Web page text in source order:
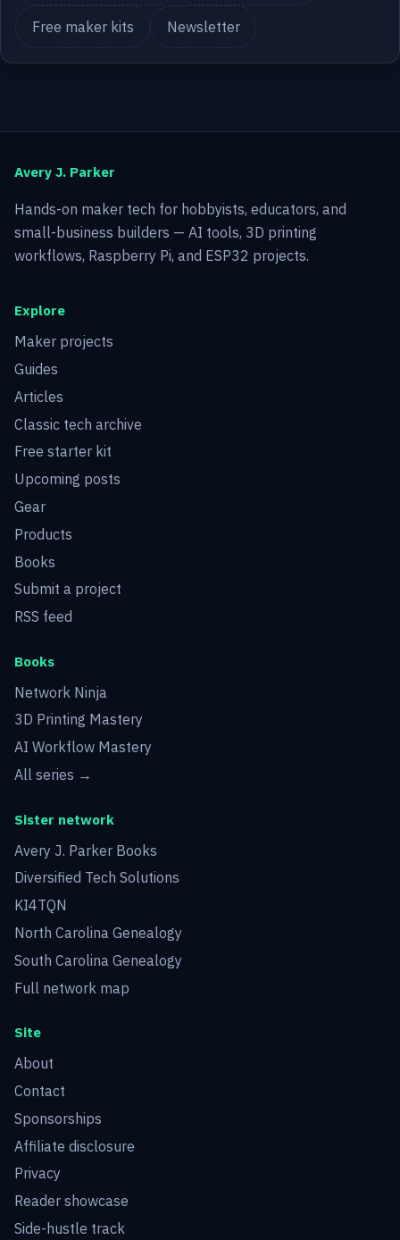
Free maker kits Newsletter
Avery J. Parker
Hands-on maker tech for hobbyists, educators, and
small-business builders — AI tools, 3D printing
workflows, Raspberry Pi, and ESP32 projects.
Explore
Maker projects
Guides
Articles
Classic tech archive
Free starter kit
Upcoming posts
Gear
Products
Books
Submit a project
RSS feed
Books
Network Ninja
3D Printing Mastery
AI Workflow Mastery
All series →
Sister network
Avery J. Parker Books
Diversified Tech Solutions
KI4TQN
North Carolina Genealogy
South Carolina Genealogy
Full network map
Site
About
Contact
Sponsorships
Affiliate disclosure
Privacy
Reader showcase
Side-hustle track